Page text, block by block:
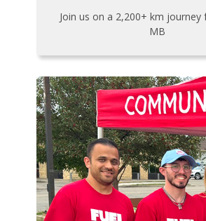
Join us on a 2,200+ km journey
MB